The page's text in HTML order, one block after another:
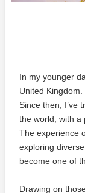
In my younger
United Kingdom.
Since then, I’ve
the world, with a
The experience
exploring
become one of
Drawing on